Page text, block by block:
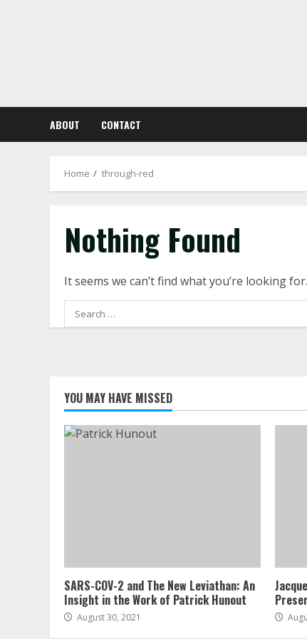
ABOUT CONTACT
Home through-red
Nothing Found
It seems we can’t find what you’re looking
Search
for:
YOU MAY HAVE MISSED
SARS-COV-2 and The New Leviathan: An
Insight in the Work of Patrick Hunout
August 30, 2021